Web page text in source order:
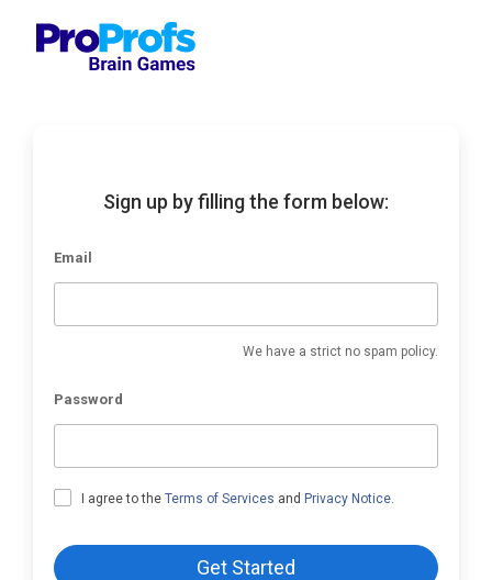
Sign up by filling the form below:
Email
We have a strict no spam policy.
Password
I agree to theTerms of Services and Privacy Notice.
Get Started